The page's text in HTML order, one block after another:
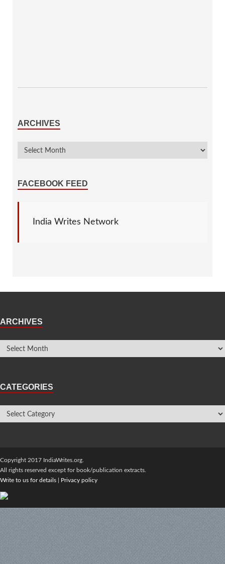
ARCHIVES
FACEBOOK FEED
India Writes Network
ARCHIVES
CATEGORIES
Copyright 2017 IndiaWrites.org.
All rights reserved except for book/publication extracts.
Write to us for details
Privacy policy